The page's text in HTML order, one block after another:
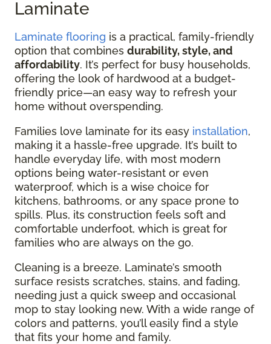
Laminate
Laminate flooring is a practical, family-friendly
option that combines durability, style, and
affordability. It’s perfect for busy households,
offering the look of hardwood at a budget-
friendly price—an easy way to refresh your
home without overspending.
Families love laminate for its easy installation,
making it a hassle-free upgrade. It’s built to
handle everyday life, with most modern
options being water-resistant or even
waterproof, which is a wise choice for
kitchens, bathrooms, or any space prone to
spills. Plus, its construction feels soft and
comfortable underfoot, which is great for
families who are always on the go.
Cleaning is a breeze. Laminate’s smooth
surface resists scratches, stains, and fading,
needing just a quick sweep and occasional
mop to stay looking new. With a wide range of
colors and patterns, you’ll easily find a style
that fits your home and family.